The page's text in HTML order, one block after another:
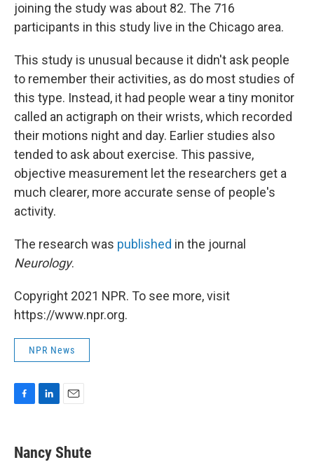
joining the study was about 82. The 716
participants in this study live in the Chicago area.
This study is unusual because it didn't ask people
to remember their activities, as do most studies of
this type. Instead, it had people wear a tiny monitor
called an actigraph on their wrists, which recorded
their motions night and day. Earlier studies also
tended to ask about exercise. This passive,
objective measurement let the researchers get a
much clearer, more accurate sense of people's
activity.
The research was published in the journal
Neurology.
Copyright 2021 NPR. To see more, visit
https://www.npr.org.
NPR News
e
b
k
e
i
l
Nancy Shute